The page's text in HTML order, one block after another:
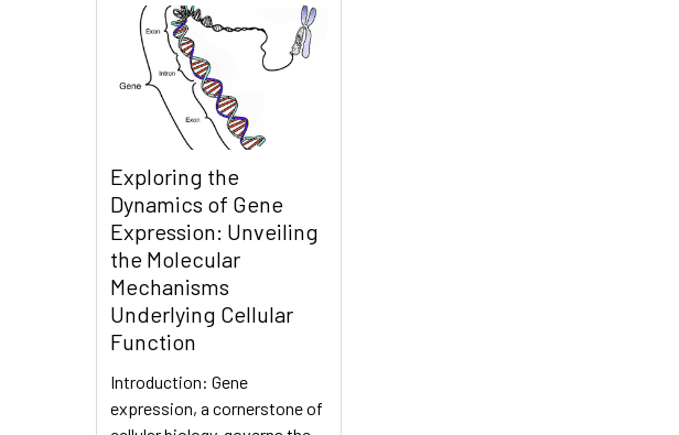
Exploring the
Dynamics of Gene
Expression: Unveiling
the Molecular
Mechanisms
Underlying Cellular
Function
Introduction: Gene
expression, a cornerstone of